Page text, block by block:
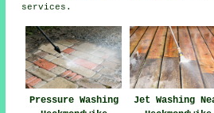
services.
Pressure Washing
Jet Washing